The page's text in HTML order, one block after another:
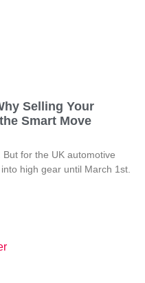
Selling Your
Smart Move
But for the UK automotive
high gear until March 1st.